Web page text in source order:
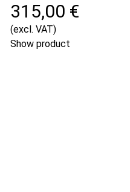
315,00 €
(excl. VAT)
Show product